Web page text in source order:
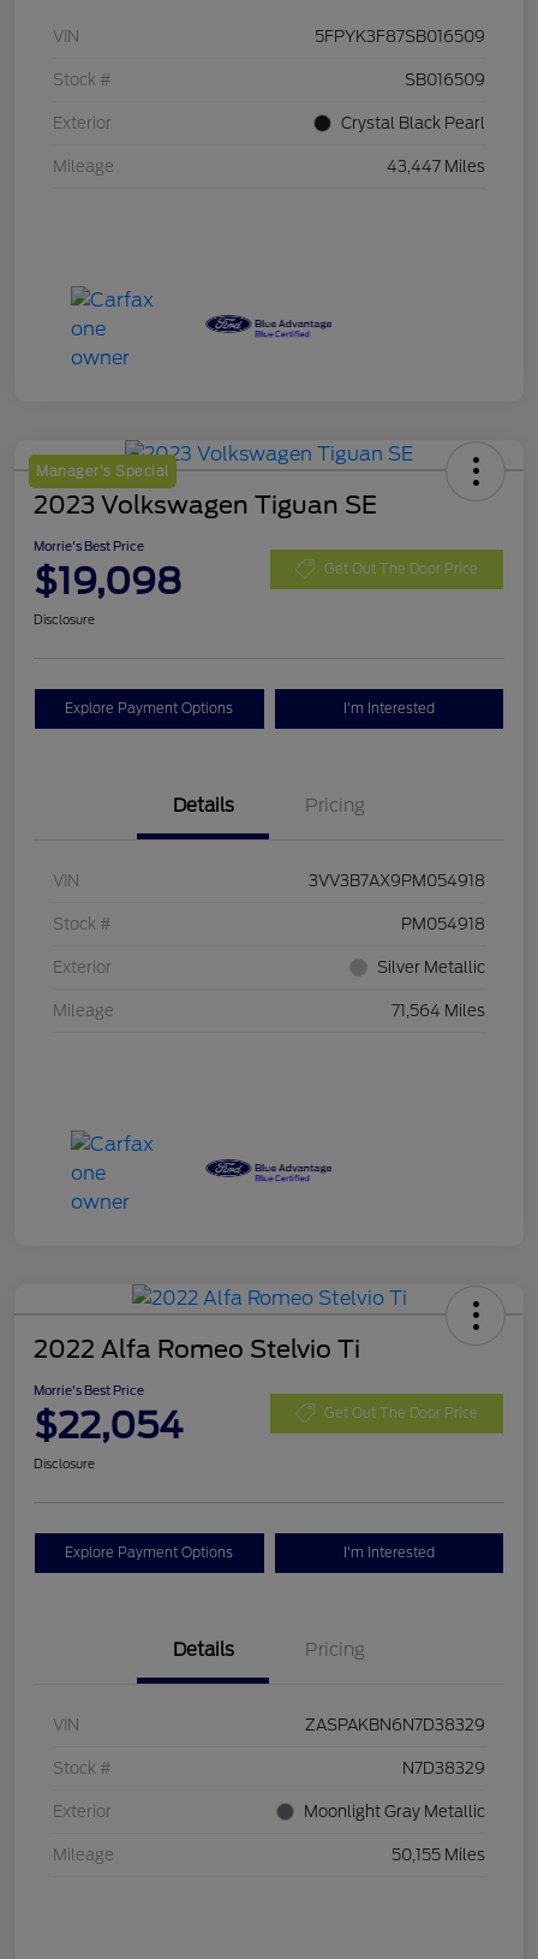
VIN 5FPYK3F87SB016509
Stock # SB016509
Exterior Crystal Black Pearl
Mileage 43,447 Miles
Manager's Special
2023 Volkswagen Tiguan SE
Morrie's Best Price
$19,098 Get Out The Door Price
Disclosure
Explore Payment Options I'm Interested
Details Pricing
VIN 3VV3B7AX9PM054918
Stock # PM054918
Exterior Silver Metallic
Mileage 71,564 Miles
2022 Alfa Romeo Stelvio Ti
Morrie's Best Price
$22,054 Get Out The Door Price
Disclosure
Explore Payment Options I'm Interested
Details Pricing
VIN ZASPAKBN6N7D38329
Stock # N7D38329
Exterior Moonlight Gray Metallic
Mileage 50,155 Miles